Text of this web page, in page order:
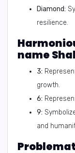
Diamond:
resilience.
3:
growth.
6:
9:
and